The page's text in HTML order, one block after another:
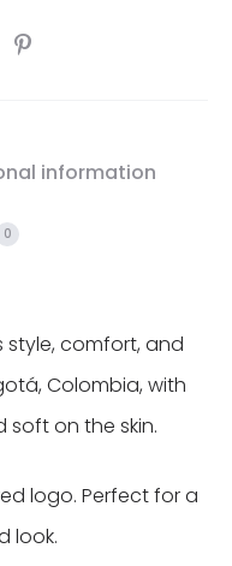
information
0
comfort, and
Colombia, with
soft on the skin.
logo. Perfect for a
look.